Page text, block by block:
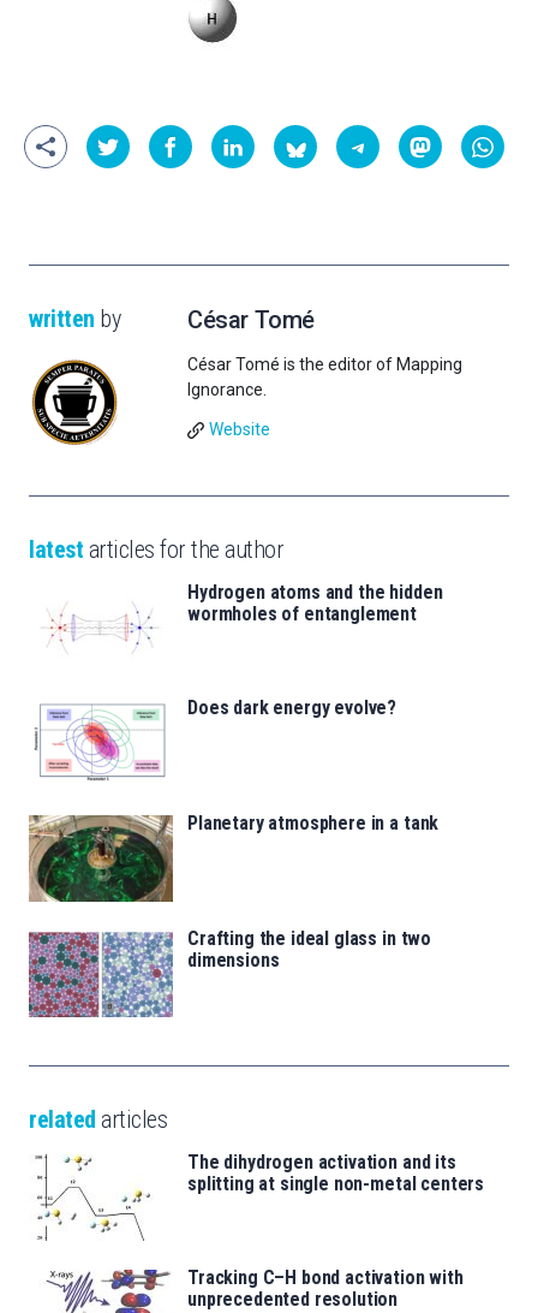
written by César Tomé
César Tomé is the editor of Mapping
Ignorance.
Website
latest articles for the author
Hydrogen atoms and the hidden
wormholes of entanglement
Does dark energy evolve?
Planetary atmosphere in a tank
Crafting the ideal glass in two
dimensions
related articles
The dihydrogen activation and its
splitting at single non-metal centers
Tracking C–H bond activation with
unprecedented resolution